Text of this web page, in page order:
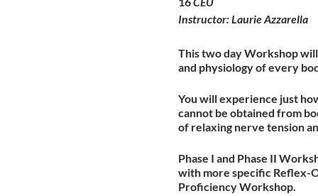
Instructor: Laurie Azzarella
This two day Workshop
and physiology of every
You will experience just
cannot be obtained from
of relaxing nerve tension
Phase I and Phase II
with more specific Reflex-
Proficiency Workshop.